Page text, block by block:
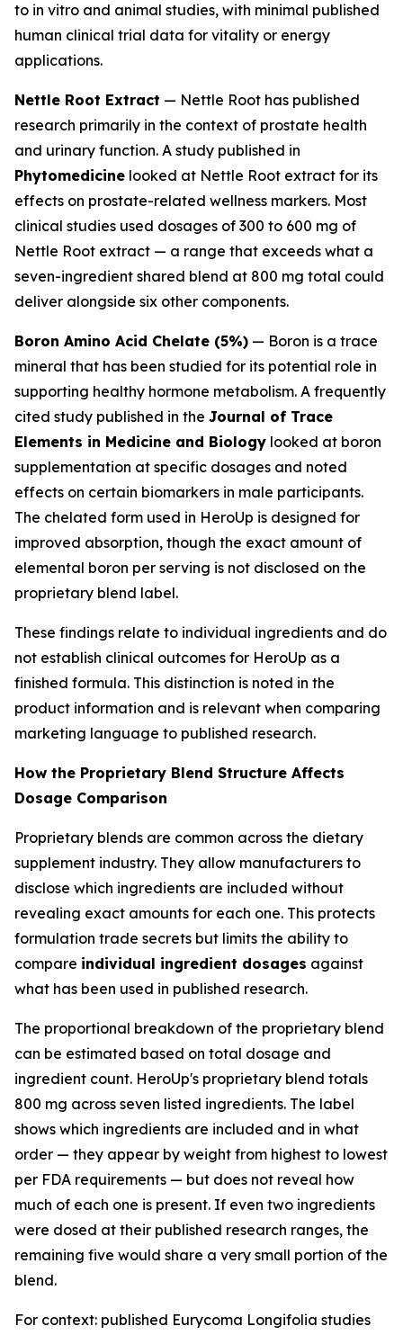
to in vitro and animal studies, with minimal published
human clinical trial data for vitality or energy
applications.
Nettle Root Extract — Nettle Root has published
research primarily in the context of prostate health
and urinary function. A study published in
Phytomedicine looked at Nettle Root extract for its
effects on prostate-related wellness markers. Most
clinical studies used dosages of 300 to 600 mg of
Nettle Root extract — a range that exceeds what a
seven-ingredient shared blend at 800 mg total could
deliver alongside six other components.
Boron Amino Acid Chelate (5%) — Boron is a trace
mineral that has been studied for its potential role in
supporting healthy hormone metabolism. A frequently
cited study published in the Journal of Trace
Elements in Medicine and Biology looked at boron
supplementation at specific dosages and noted
effects on certain biomarkers in male participants.
The chelated form used in HeroUp is designed for
improved absorption, though the exact amount of
elemental boron per serving is not disclosed on the
proprietary blend label.
These findings relate to individual ingredients and do
not establish clinical outcomes for HeroUp as a
finished formula. This distinction is noted in the
product information and is relevant when comparing
marketing language to published research.
How the Proprietary Blend Structure Affects
Dosage Comparison
Proprietary blends are common across the dietary
supplement industry. They allow manufacturers to
disclose which ingredients are included without
revealing exact amounts for each one. This protects
formulation trade secrets but limits the ability to
compare individual ingredient dosages against
what has been used in published research.
The proportional breakdown of the proprietary blend
can be estimated based on total dosage and
ingredient count. HeroUp's proprietary blend totals
800 mg across seven listed ingredients. The label
shows which ingredients are included and in what
order — they appear by weight from highest to lowest
per FDA requirements — but does not reveal how
much of each one is present. If even two ingredients
were dosed at their published research ranges, the
remaining five would share a very small portion of the
blend.
For context: published Eurycoma Longifolia studies